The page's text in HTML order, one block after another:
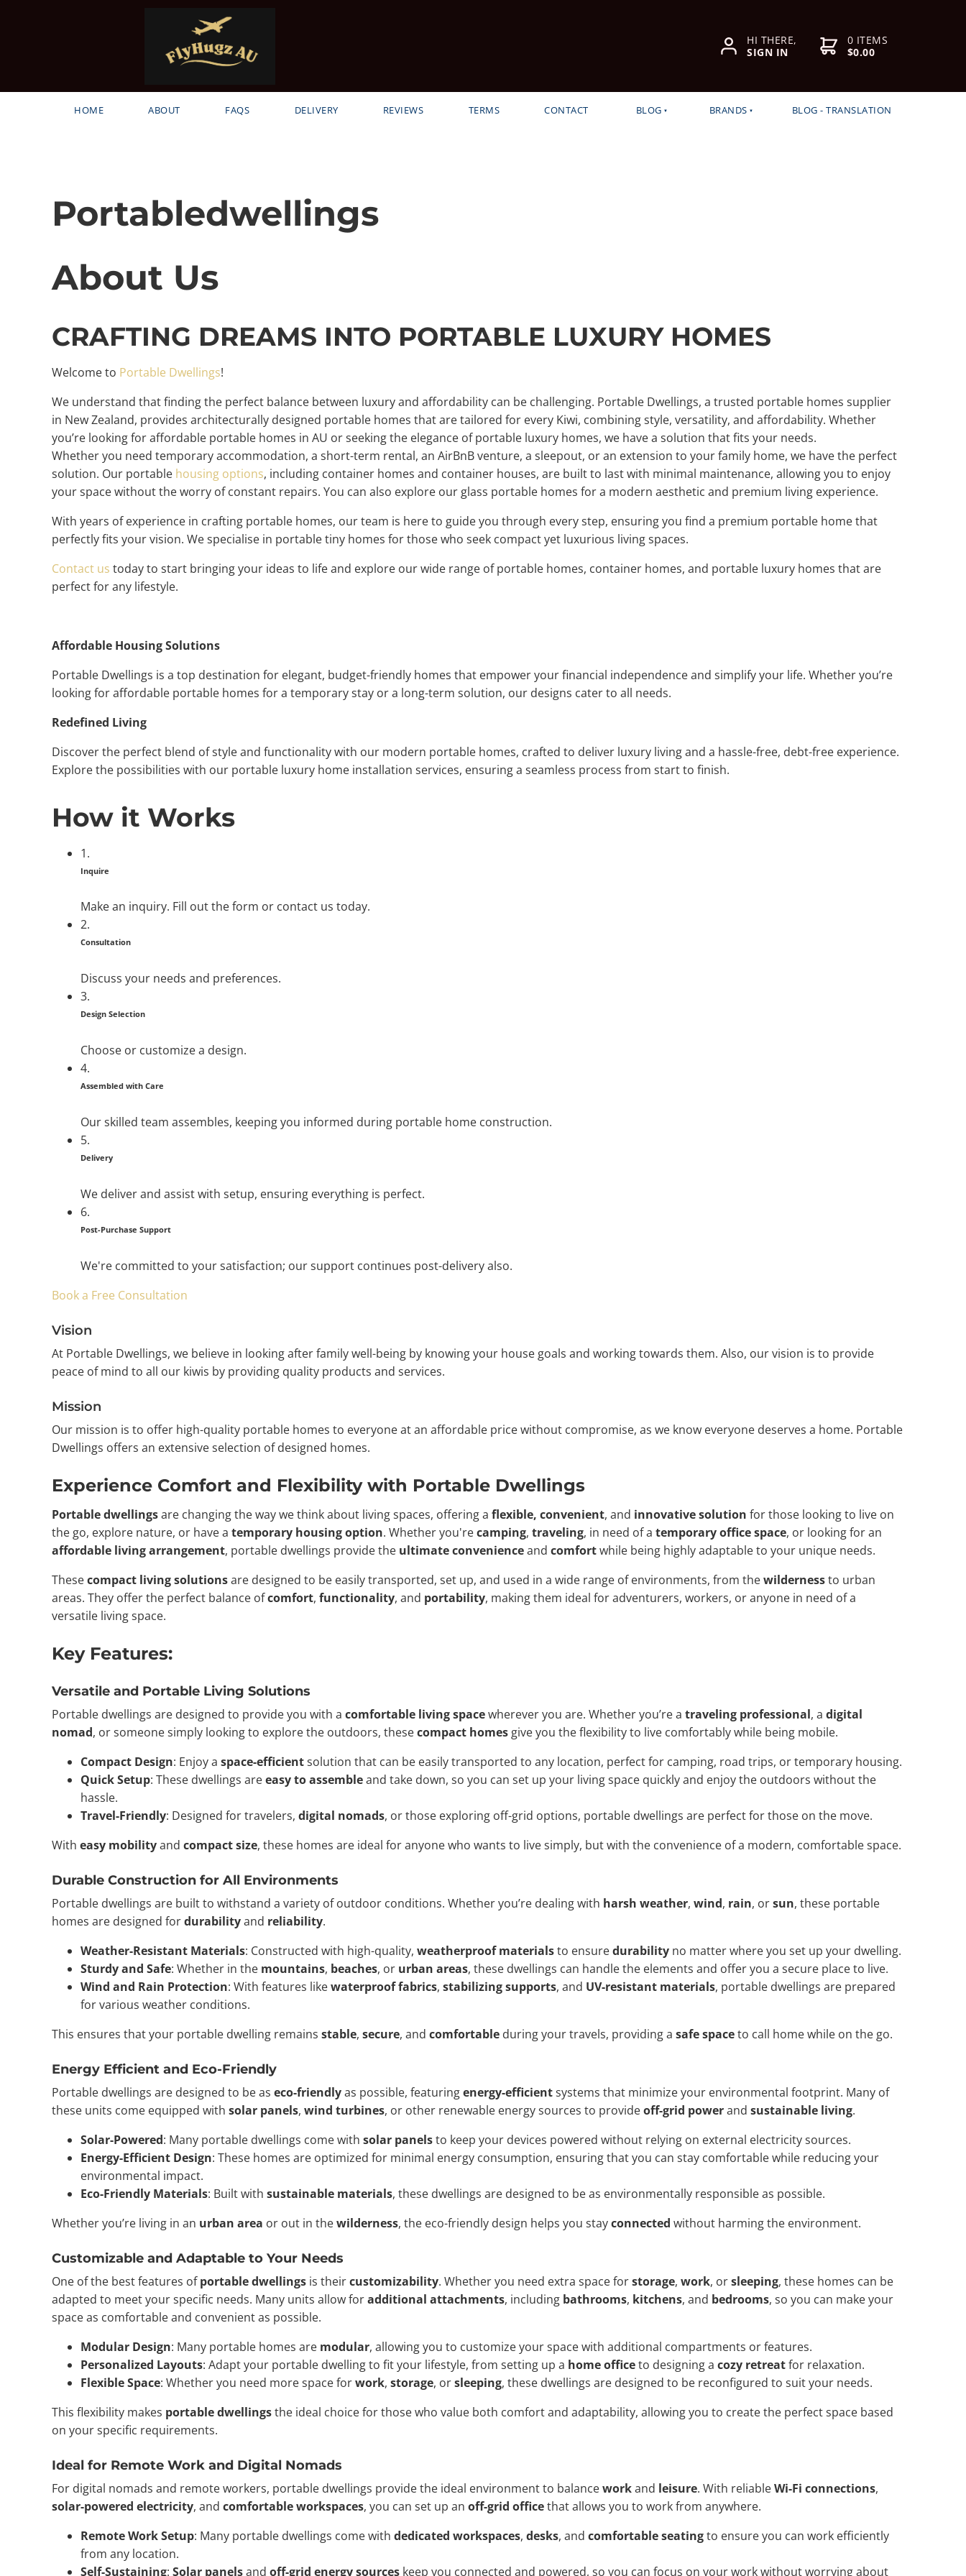
HI THERE,
SIGN IN
0 ITEMS
$0.00
HOME ABOUT FAQS DELIVERY REVIEWS TERMS CONTACT BLOG BRANDS BLOG - TRANSLATION
Portabledwellings
About Us
CRAFTING DREAMS INTO PORTABLE LUXURY HOMES
Welcome to Portable Dwellings!
We understand that finding the perfect balance between luxury and affordability can be challenging. Portable Dwellings, a trusted portable homes supplier
in New Zealand, provides architecturally designed portable homes that are tailored for every Kiwi, combining style, versatility, and affordability. Whether
you’re looking for affordable portable homes in AU or seeking the elegance of portable luxury homes, we have a solution that fits your needs.
Whether you need temporary accommodation, a short-term rental, an AirBnB venture, a sleepout, or an extension to your family home, we have the perfect
solution. Our portable housing options, including container homes and container houses, are built to last with minimal maintenance, allowing you to enjoy
your space without the worry of constant repairs. You can also explore our glass portable homes for a modern aesthetic and premium living experience.
With years of experience in crafting portable homes, our team is here to guide you through every step, ensuring you find a premium portable home that
perfectly fits your vision. We specialise in portable tiny homes for those who seek compact yet luxurious living spaces.
Contact us today to start bringing your ideas to life and explore our wide range of portable homes, container homes, and portable luxury homes that are
perfect for any lifestyle.
Affordable Housing Solutions
Portable Dwellings is a top destination for elegant, budget-friendly homes that empower your financial independence and simplify your life. Whether you’re
looking for affordable portable homes for a temporary stay or a long-term solution, our designs cater to all needs.
Redefined Living
Discover the perfect blend of style and functionality with our modern portable homes, crafted to deliver luxury living and a hassle-free, debt-free experience.
Explore the possibilities with our portable luxury home installation services, ensuring a seamless process from start to finish.
How it Works
1.
Inquire
Make an inquiry. Fill out the form or contact us today.
2.
Consultation
Discuss your needs and preferences.
3.
Design Selection
Choose or customize a design.
4.
Assembled with Care
Our skilled team assembles, keeping you informed during portable home construction.
5.
Delivery
We deliver and assist with setup, ensuring everything is perfect.
6.
Post-Purchase Support
We're committed to your satisfaction; our support continues post-delivery also.
Book a Free Consultation
Vision
At Portable Dwellings, we believe in looking after family well-being by knowing your house goals and working towards them. Also, our vision is to provide
peace of mind to all our kiwis by providing quality products and services.
Mission
Our mission is to offer high-quality portable homes to everyone at an affordable price without compromise, as we know everyone deserves a home. Portable
Dwellings offers an extensive selection of designed homes.
Experience Comfort and Flexibility with Portable Dwellings
Portable dwellingsare changing the way we think about living spaces, offering a flexible, convenient, and innovative solution for those looking to live on
the go, explore nature, or have a temporary housing option. Whether you'recamping, traveling, in need of a temporary office space, or looking for an
affordable living arrangement, portable dwellings provide the ultimate convenienceand comfortwhile being highly adaptable to your unique needs.
Thesecompact living solutionsare designed to be easily transported, set up, and used in a wide range of environments, from thewildernessto urban
areas. They offer the perfect balance ofcomfort, functionality, and portability, making them ideal for adventurers, workers, or anyone in need of a
versatile living space.
Key Features:
Versatile and Portable Living Solutions
Portable dwellings are designed to provide you with a comfortable living spacewherever you are. Whether you’re a traveling professional, a digital
nomad, or someone simply looking to explore the outdoors, thesecompact homes give you the flexibility to live comfortably while being mobile.
Compact Design: Enjoy a space-efficientsolution that can be easily transported to any location, perfect for camping, road trips, or temporary housing.
Quick Setup: These dwellings areeasy to assembleand take down, so you can set up your living space quickly and enjoy the outdoors without the
hassle.
Travel-Friendly: Designed for travelers, digital nomads, or those exploring off-grid options, portable dwellings are perfect for those on the move.
With easy mobilityand compact size, these homes are ideal for anyone who wants to live simply, but with the convenience of a modern, comfortable space.
Durable Construction for All Environments
Portable dwellings are built to withstand a variety of outdoor conditions. Whether you’re dealing with harsh weather, wind, rain, orsun, these portable
homes are designed fordurabilityand reliability.
Weather-Resistant Materials: Constructed with high-quality, weatherproof materialsto ensuredurability no matter where you set up your dwelling.
Sturdy and Safe: Whether in the mountains, beaches, or urban areas, these dwellings can handle the elements and offer you a secure place to live.
Wind and Rain Protection: With features likewaterproof fabrics, stabilizing supports, and UV-resistant materials, portable dwellings are prepared
for various weather conditions.
This ensures that your portable dwelling remains stable, secure, and comfortable during your travels, providing a safe spaceto call home while on the go.
Energy Efficient and Eco-Friendly
Portable dwellings are designed to be as eco-friendlyas possible, featuringenergy-efficientsystems that minimize your environmental footprint. Many of
these units come equipped with solar panels, wind turbines, or other renewable energy sources to provideoff-grid powerand sustainable living.
Solar-Powered: Many portable dwellings come with solar panelsto keep your devices powered without relying on external electricity sources.
Energy-Efficient Design: These homes are optimized for minimal energy consumption, ensuring that you can stay comfortable while reducing your
environmental impact.
Eco-Friendly Materials: Built with sustainable materials, these dwellings are designed to be as environmentally responsible as possible.
Whether you’re living in an urban area or out in thewilderness, the eco-friendly design helps you stayconnected without harming the environment.
Customizable and Adaptable to Your Needs
One of the best features ofportable dwellings is theircustomizability. Whether you need extra space forstorage, work, orsleeping, these homes can be
adapted to meet your specific needs. Many units allow foradditional attachments, including bathrooms, kitchens, and bedrooms, so you can make your
space as comfortable and convenient as possible.
Modular Design: Many portable homes are modular, allowing you to customize your space with additional compartments or features.
Personalized Layouts: Adapt your portable dwelling to fit your lifestyle, from setting up a home officeto designing a cozy retreatfor relaxation.
Flexible Space: Whether you need more space forwork, storage, orsleeping, these dwellings are designed to be reconfigured to suit your needs.
This flexibility makes portable dwellingsthe ideal choice for those who value both comfort and adaptability, allowing you to create the perfect space based
on your specific requirements.
Ideal for Remote Work and Digital Nomads
For digital nomads and remote workers, portable dwellings provide the ideal environment to balanceworkand leisure. With reliableWi-Fi connections,
solar-powered electricity, and comfortable workspaces, you can set up an off-grid officethat allows you to work from anywhere.
Remote Work Setup: Many portable dwellings come with dedicated workspaces, desks, and comfortable seatingto ensure you can work efficiently
from any location.
Self-Sustaining: Solar panelsand off-grid energy sources keep you connected and powered, so you can focus on your work without worrying about